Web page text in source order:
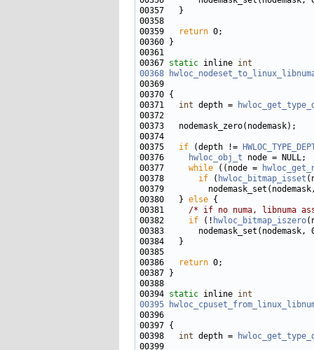
00359
return
00367 static inline int
00368
00371 int depth =
00375 if (depth !=
00376
hwloc_obj_t
00377 while ((node =
00378 if ( hwloc_bitmap_isset
00379
00380   } else
00381 /* if no numa, libnuma
00382 if (! hwloc_bitmap_iszero
00386
return
00394 static inline int
00395
00398 int depth =